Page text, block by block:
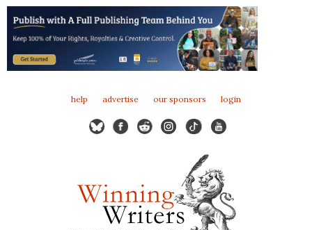
help advertise our sponsors login